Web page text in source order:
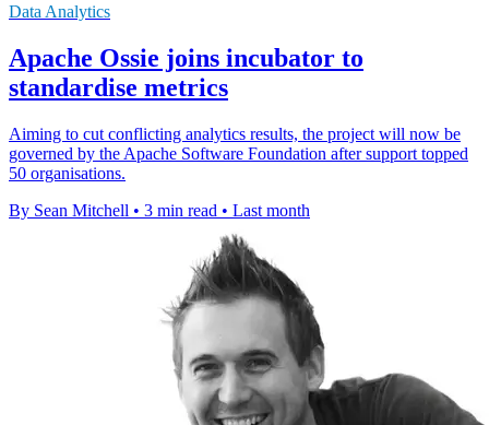
Data Analytics
Apache Ossie joins incubator to
standardise metrics
Aiming to cut conflicting analytics results, the project will now be
governed by the Apache Software Foundation after support topped
50 organisations.
By Sean Mitchell • 3 min read • Last month